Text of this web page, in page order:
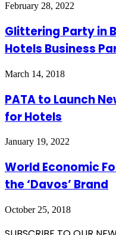
February 28, 2022
Glittering Party in
Hotels Business
March 14, 2018
PATA to Launch
for Hotels
January 19, 2022
World Economic
the ‘Davos’ Brand
October 25, 2018